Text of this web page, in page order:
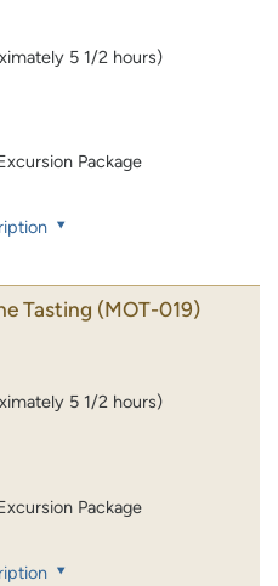
5 1/2 hours)
Package
Tasting (MOT-019)
5 1/2 hours)
Package